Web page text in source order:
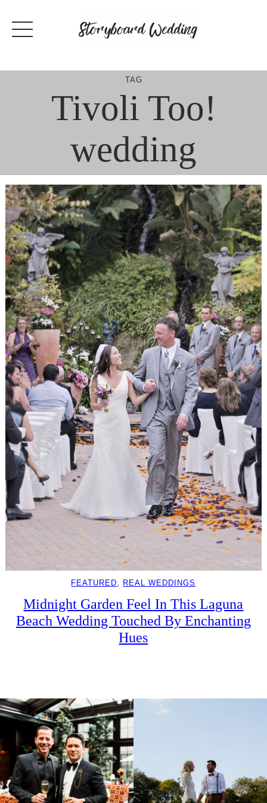
content
TAG
Tivoli Too!
wedding
FEATURED, REAL WEDDINGS
Midnight Garden Feel In This Laguna
Beach Wedding Touched By Enchanting
Hues